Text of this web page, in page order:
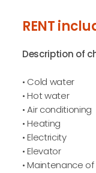
RENT
Description of
• Cold water
• Hot water
• Air conditioning
• Heating
• Electricity
• Elevator
• Maintenance